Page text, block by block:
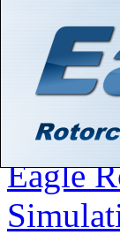
Search
Gallery
Member List
Calendar
Eagle